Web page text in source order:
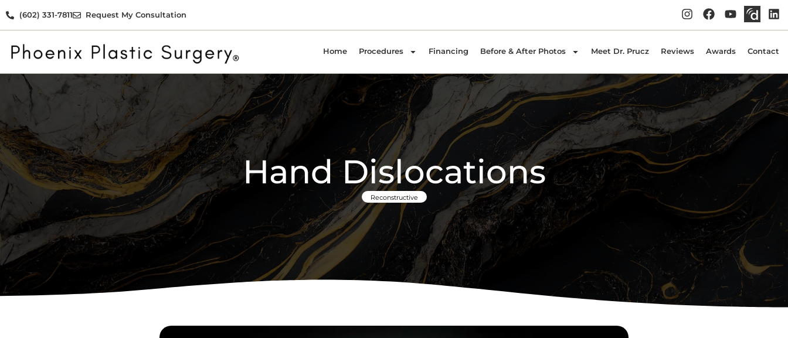
(602) 331-7811 Request My Consultation
Home Procedures Financing Before & After Photos Meet Dr. Prucz Reviews Awards Contact
Hand Dislocations
Reconstructive